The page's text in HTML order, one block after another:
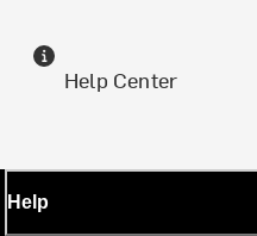
Help Center
Help